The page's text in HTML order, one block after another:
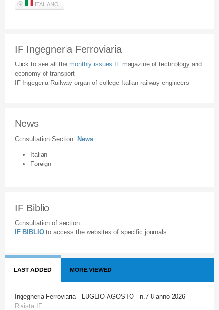
ITALIANO
IF Ingegneria Ferroviaria
Click to see all the monthly issues IF magazine of technology and
economy of transport
IF Ingegeria Railway organ of college Italian railway engineers
News
Consultation Section News
Italian
Foreign
IF Biblio
Consultation of section
IF BIBLIO to access the websites of specific journals
LAST ADDED MORE VIEWED
Ingegneria Ferroviaria - LUGLIO-AGOSTO - n.7-8 anno 2026
Rivista IF